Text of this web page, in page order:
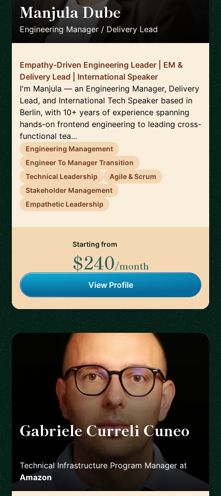
Manjula Dube
Engineering Manager / Delivery Lead
Empathy-Driven Engineering Leader | EM &
Delivery Lead | International Speaker
I'm Manjula — an Engineering Manager, Delivery
Lead, and International Tech Speaker based in
Berlin, with 10+ years of experience spanning
hands-on frontend engineering to leading cross-
functional tea...
Engineering Management
Engineer To Manager Transition
Technical Leadership
Agile & Scrum
Stakeholder Management
Empathetic Leadership
Starting from
$240/month
View Profile
Gabriele Curreli Cuneo
Technical Infrastructure Program Manager at
Amazon